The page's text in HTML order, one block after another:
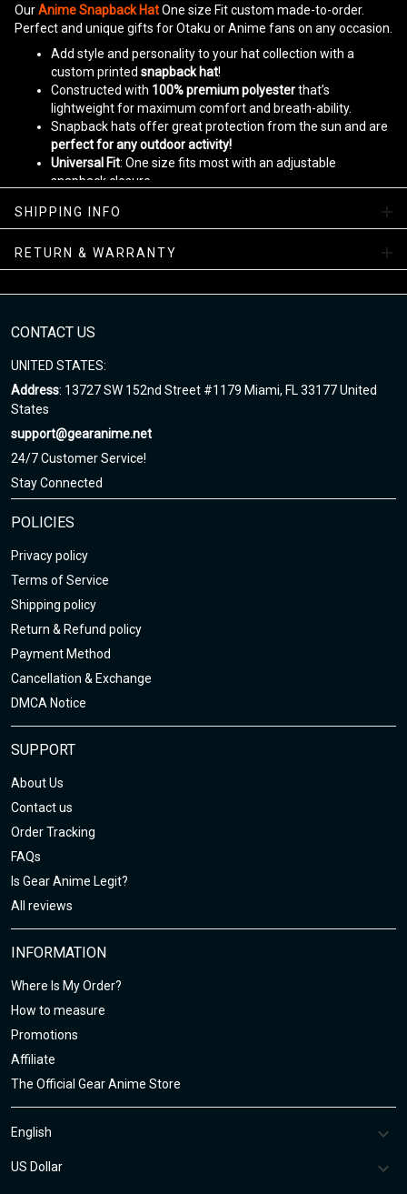
OurAnime Snapback HatOne size Fit custom made-to-order.
Perfect and unique gifts for Otaku or Anime fans on any occasion.
Add style and personality to your hat collection with a
custom printed snapback hat!
Constructed with 100% premium polyesterthat’s
lightweight for maximum comfort and breath-ability.
Snapback hats offer great protection from the sun and are
perfect for any outdoor activity!
Universal Fit: One size fits most with an adjustable
snapback closure.
Please allow 5-10 business days to receive a tracking number
while your order is hand-crafted, packaged and shipped from our
facility.
Enjoy your shopping atwww.gearanime.netand email us if you
SHIPPING INFO
RETURN & WARRANTY
CONTACT US
UNITED STATES:
Address: 13727 SW 152nd Street #1179 Miami, FL 33177 United
States
support@gearanime.net
24/7 Customer Service!
Stay Connected
POLICIES
Privacy policy
Terms of Service
Shipping policy
Return & Refund policy
Payment Method
Cancellation & Exchange
DMCA Notice
SUPPORT
About Us
Contact us
Order Tracking
FAQs
Is Gear Anime Legit?
All reviews
INFORMATION
Where Is My Order?
How to measure
Promotions
Affiliate
The Official Gear Anime Store